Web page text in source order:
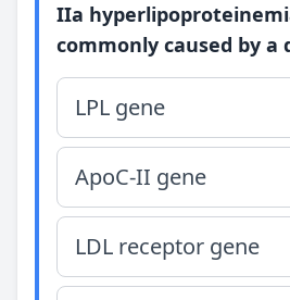
IIa
commonly caused by a
LPL gene
ApoC-II gene
LDL receptor gene